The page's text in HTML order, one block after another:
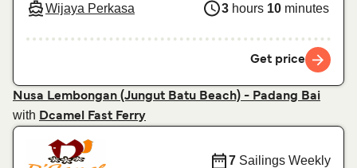
Wijaya Perkasa 3 hours 10 minutes
Get price
Nusa Lembongan (Jungut Batu Beach) - Padang Bai
with Dcamel Fast Ferry
7 Sailings Weekly